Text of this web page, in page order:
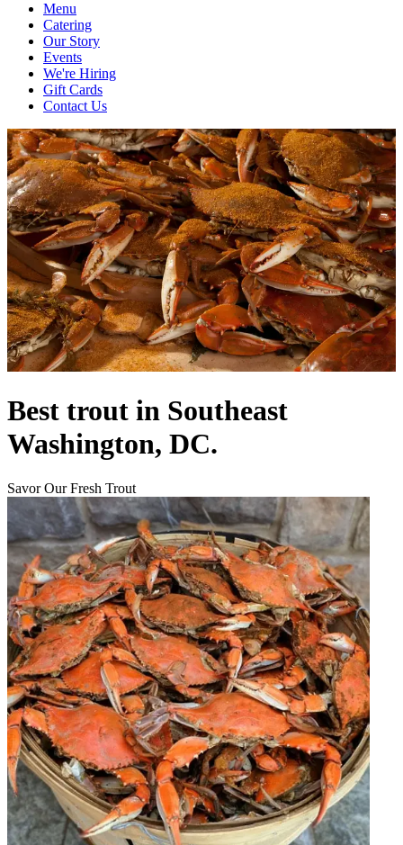
Menu
Catering
Our Story
Events
We're Hiring
Gift Cards
Contact Us
Best trout in Southeast
Washington, DC.
Savor Our Fresh Trout